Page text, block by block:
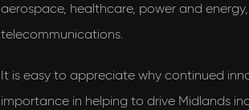
aerospace, healthcare, power and
telecommunications.
It is easy to appreciate why continued
importance in helping to drive Midlands